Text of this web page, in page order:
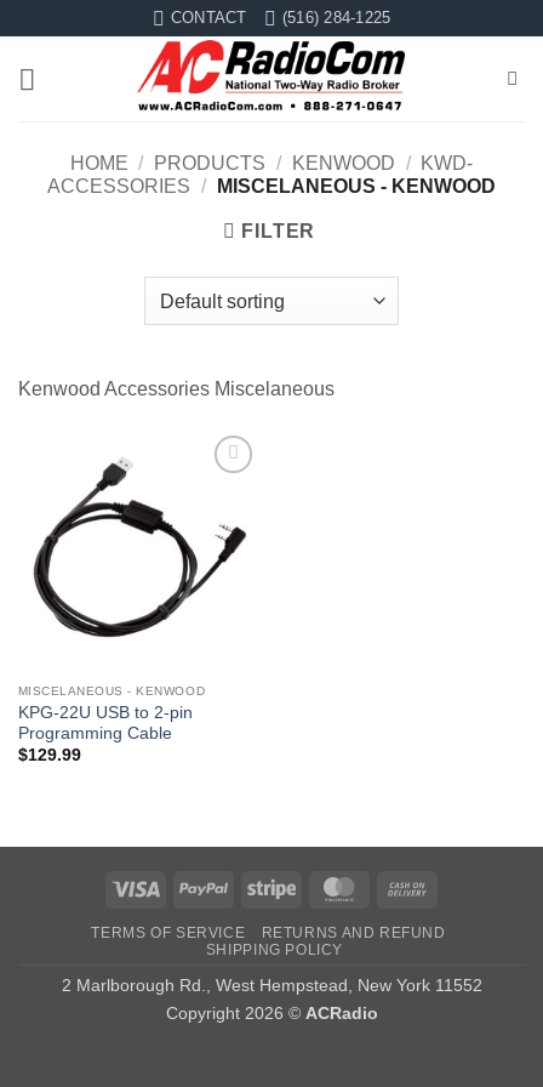
content
CONTACT (516) 284-1225
HOME / PRODUCTS / KENWOOD /
KWD-
ACCESSORIES / MISCELANEOUS - KENWOOD
FILTER
Kenwood Accessories Miscelaneous
MISCELANEOUS - KENWOOD
KPG-22U USB to 2-pin
Programming Cable
$129.99
Visa PayPal Stripe MasterCard
Delivery
TERMS OF SERVICE
RETURNS AND REFUND
SHIPPING POLICY
2 Marlborough Rd., West Hempstead, New York 11552
Copyright 2026 © ACRadio